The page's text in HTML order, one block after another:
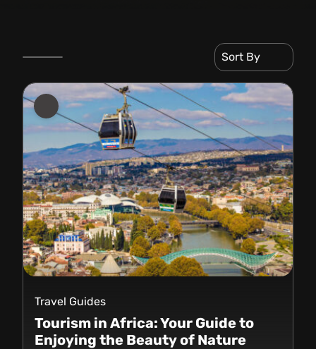
Sort By
Travel Guides
Tourism in Africa: Your Guide to
Enjoying the Beauty of Nature